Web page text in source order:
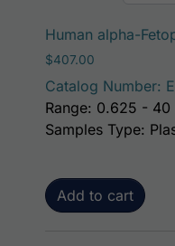
Human alpha-
$407.00
Catalog Number:
Add to cart
Range: 0.625 - 40
Samples Type: